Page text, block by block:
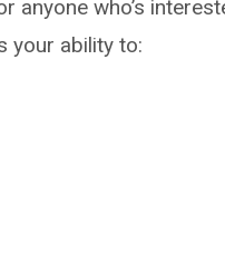
anyone who’s
your ability to: